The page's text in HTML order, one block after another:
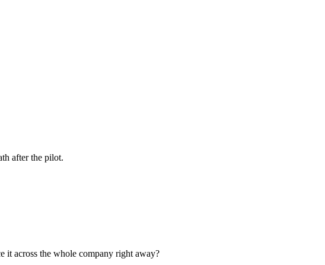
after the pilot.
it across the whole company right away?